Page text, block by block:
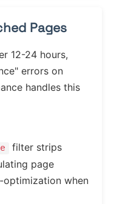
Pages
12-24 hours,
errors on
handles this
filter strips
page
optimization when